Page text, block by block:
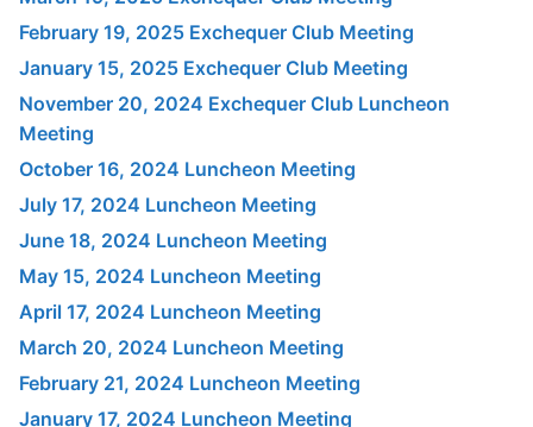
February 19, 2025 Exchequer Club Meeting
January 15, 2025 Exchequer Club Meeting
November 20, 2024 Exchequer Club Luncheon
Meeting
October 16, 2024 Luncheon Meeting
July 17, 2024 Luncheon Meeting
June 18, 2024 Luncheon Meeting
May 15, 2024 Luncheon Meeting
April 17, 2024 Luncheon Meeting
March 20, 2024 Luncheon Meeting
February 21, 2024 Luncheon Meeting
January 17, 2024 Luncheon Meeting